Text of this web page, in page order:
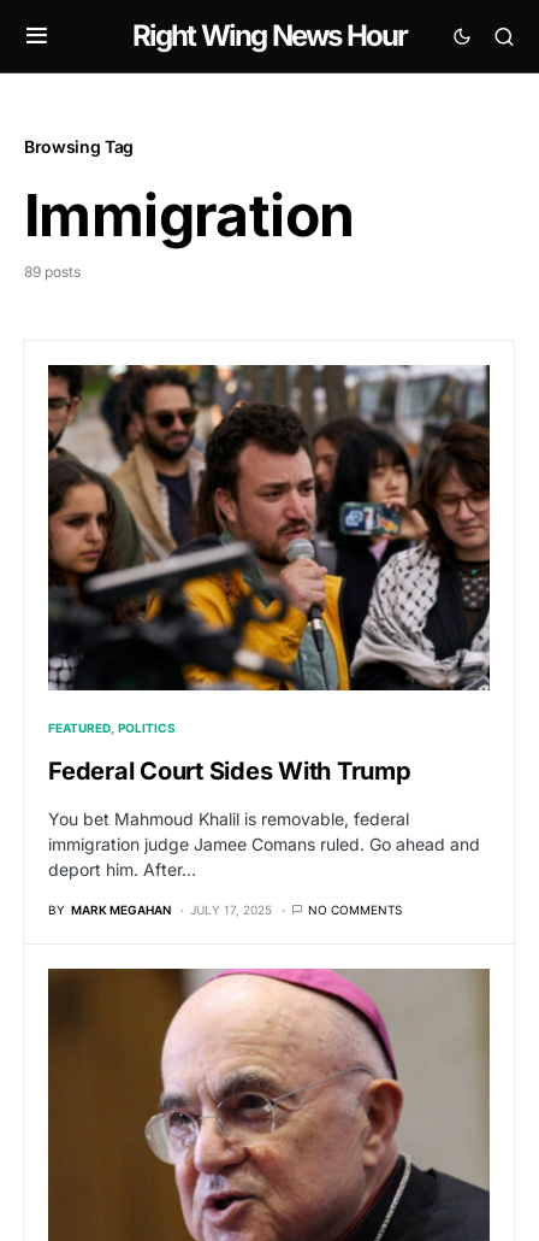
Right Wing News Hour
Browsing Tag
Immigration
89 posts
FEATURED POLITICS
Federal Court Sides With Trump
You bet Mahmoud Khalil is removable, federal
immigration judge Jamee Comans ruled. Go ahead and
deport him. After…
BY MARK MEGAHAN JULY 17, 2025 NO COMMENTS